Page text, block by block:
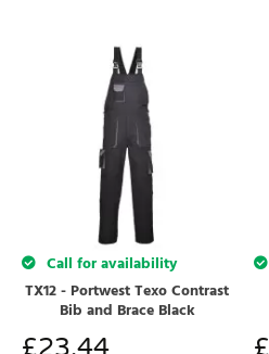
Call for availability
TX12 - Portwest Texo Contrast
Bib and Brace Black